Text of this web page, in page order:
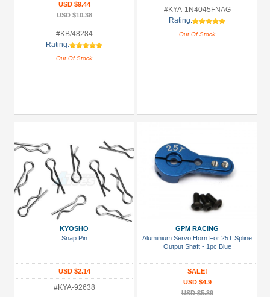
USD $9.44
USD $10.38
#KB/48284
Rating:
Out Of Stock
#KYA-1N4045FNAG
Rating:
Out Of Stock
KYOSHO
Snap Pin
USD $2.14
#KYA-92638
GPM RACING
Aluminium Servo Horn For 25T Spline
Output Shaft - 1pc Blue
SALE!
USD $4.9
USD $5.39